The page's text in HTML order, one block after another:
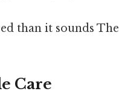
than it sounds
Care